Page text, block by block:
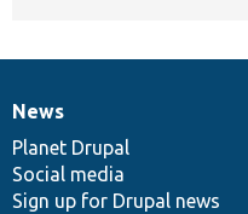
News
items
News
Planet Drupal
Social media
Sign up for Drupal news
Our
community
Documentation
Drupal
code
base
Governance
of
community